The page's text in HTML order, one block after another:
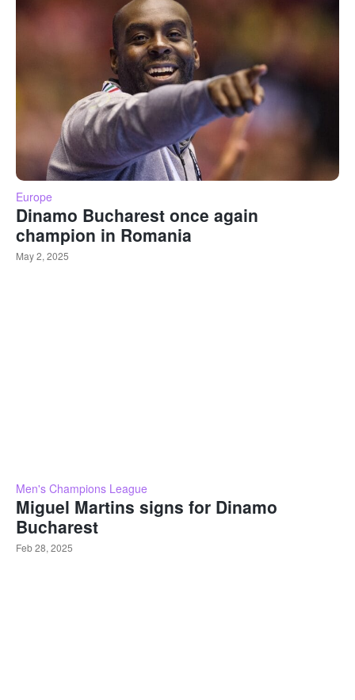
Europe
Dinamo Bucharest once again
champion in Romania
May 2, 2025
Men's Champions League
Miguel Martins signs for Dinamo
Bucharest
Feb 28, 2025